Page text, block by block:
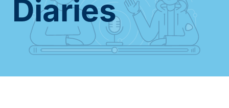
Diaries